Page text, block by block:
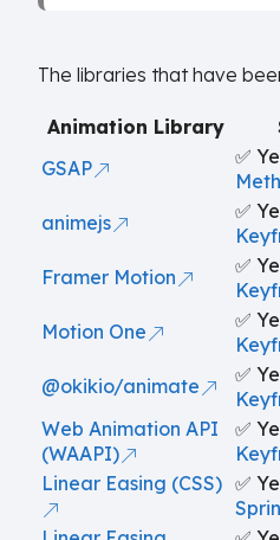
The libraries that have
Animation Library
GSAP
✅
animejs ✅
Framer Motion ✅
Motion One ✅
@okikio/animate ✅
Web Animation API
(WAAPI)
✅
Linear Easing (CSS) ✅